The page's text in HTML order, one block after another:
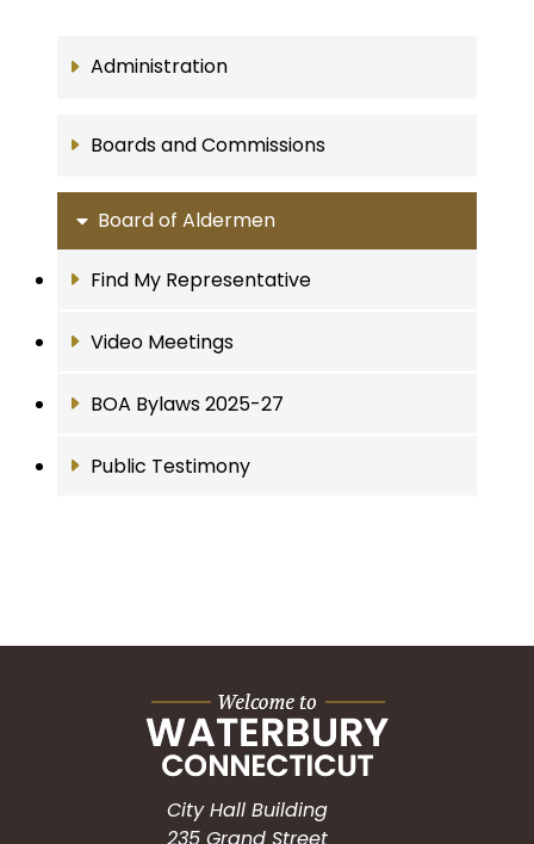
Administration
Boards and Commissions
Board of Aldermen
Find My Representative
Video Meetings
BOA Bylaws 2025-27
Public Testimony
City Hall Building